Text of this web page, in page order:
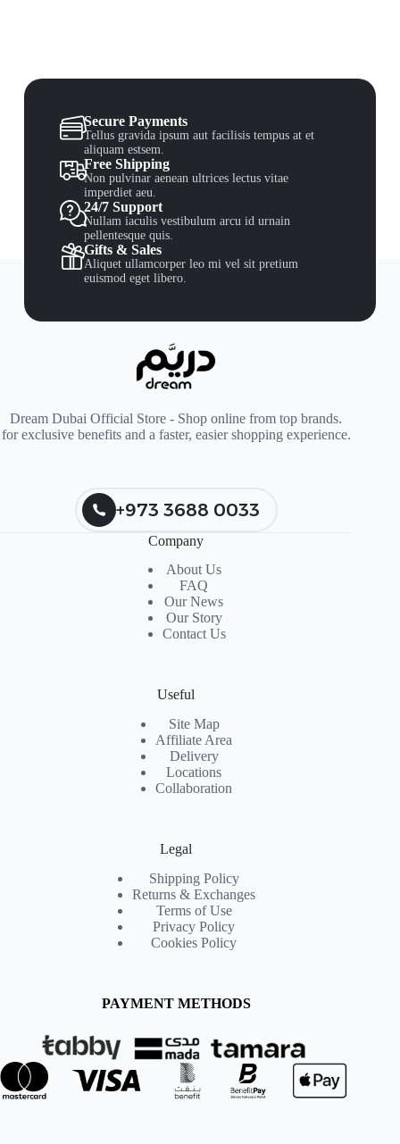
Secure Payments
Tellus gravida ipsum aut facilisis tempus at et
aliquam estsem.
Free Shipping
Non pulvinar aenean ultrices lectus vitae
imperdiet aeu.
24/7 Support
Nullam iaculis vestibulum arcu id urnain
pellentesque quis.
Gifts & Sales
Aliquet ullamcorper leo mi vel sit pretium
euismod eget libero.
Dream Dubai Official Store - Shop online from top brands.
for exclusive benefits and a faster, easier shopping experience.
+973 3688 0033
Company
About Us
FAQ
Our News
Our Story
Contact Us
Useful
Site Map
Affiliate Area
Delivery
Locations
Collaboration
Legal
Shipping Policy
Returns & Exchanges
Terms of Use
Privacy Policy
Cookies Policy
PAYMENT METHODS